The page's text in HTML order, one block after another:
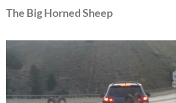
The Big Horned Sheep